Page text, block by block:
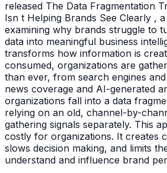
released The Data Fragmentation
Isn t Helping Brands See Clearly ,
examining why brands struggle to
data into meaningful business
transforms how information is
consumed, organizations are
than ever, from search engines
news coverage and AI-generated
organizations fall into a data
relying on an old, channel-by-
gathering signals separately. This
costly for organizations. It creates
slows decision making, and limits
understand and influence brand